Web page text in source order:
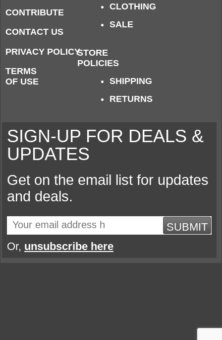
CONTRIBUTE
CONTACT US
PRIVACY POLICY
TERMS
OF USE
CLOTHING
SALE
STORE
POLICIES
SHIPPING
RETURNS
SIGN-UP FOR DEALS &
UPDATES
Get on the email list for updates
and deals.
SUBMIT
Or, unsubscribe here